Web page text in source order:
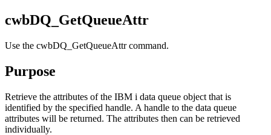
cwbDQ_GetQueueAttr
Use the cwbDQ_GetQueueAttr command.
Purpose
Retrieve the attributes of the IBM i data queue object that is
identified by the specified handle. A handle to the data queue
attributes will be returned. The attributes then can be retrieved
individually.